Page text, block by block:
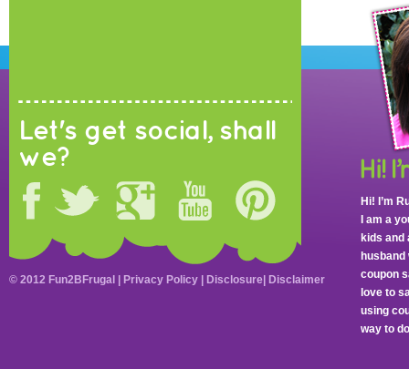
Let's get social, shall
we?
Hi! I’m
I am a
kids and
coupon
love to
using
way to
© 2012 Fun2BFrugal | Privacy Policy Disclosure Disclaimer